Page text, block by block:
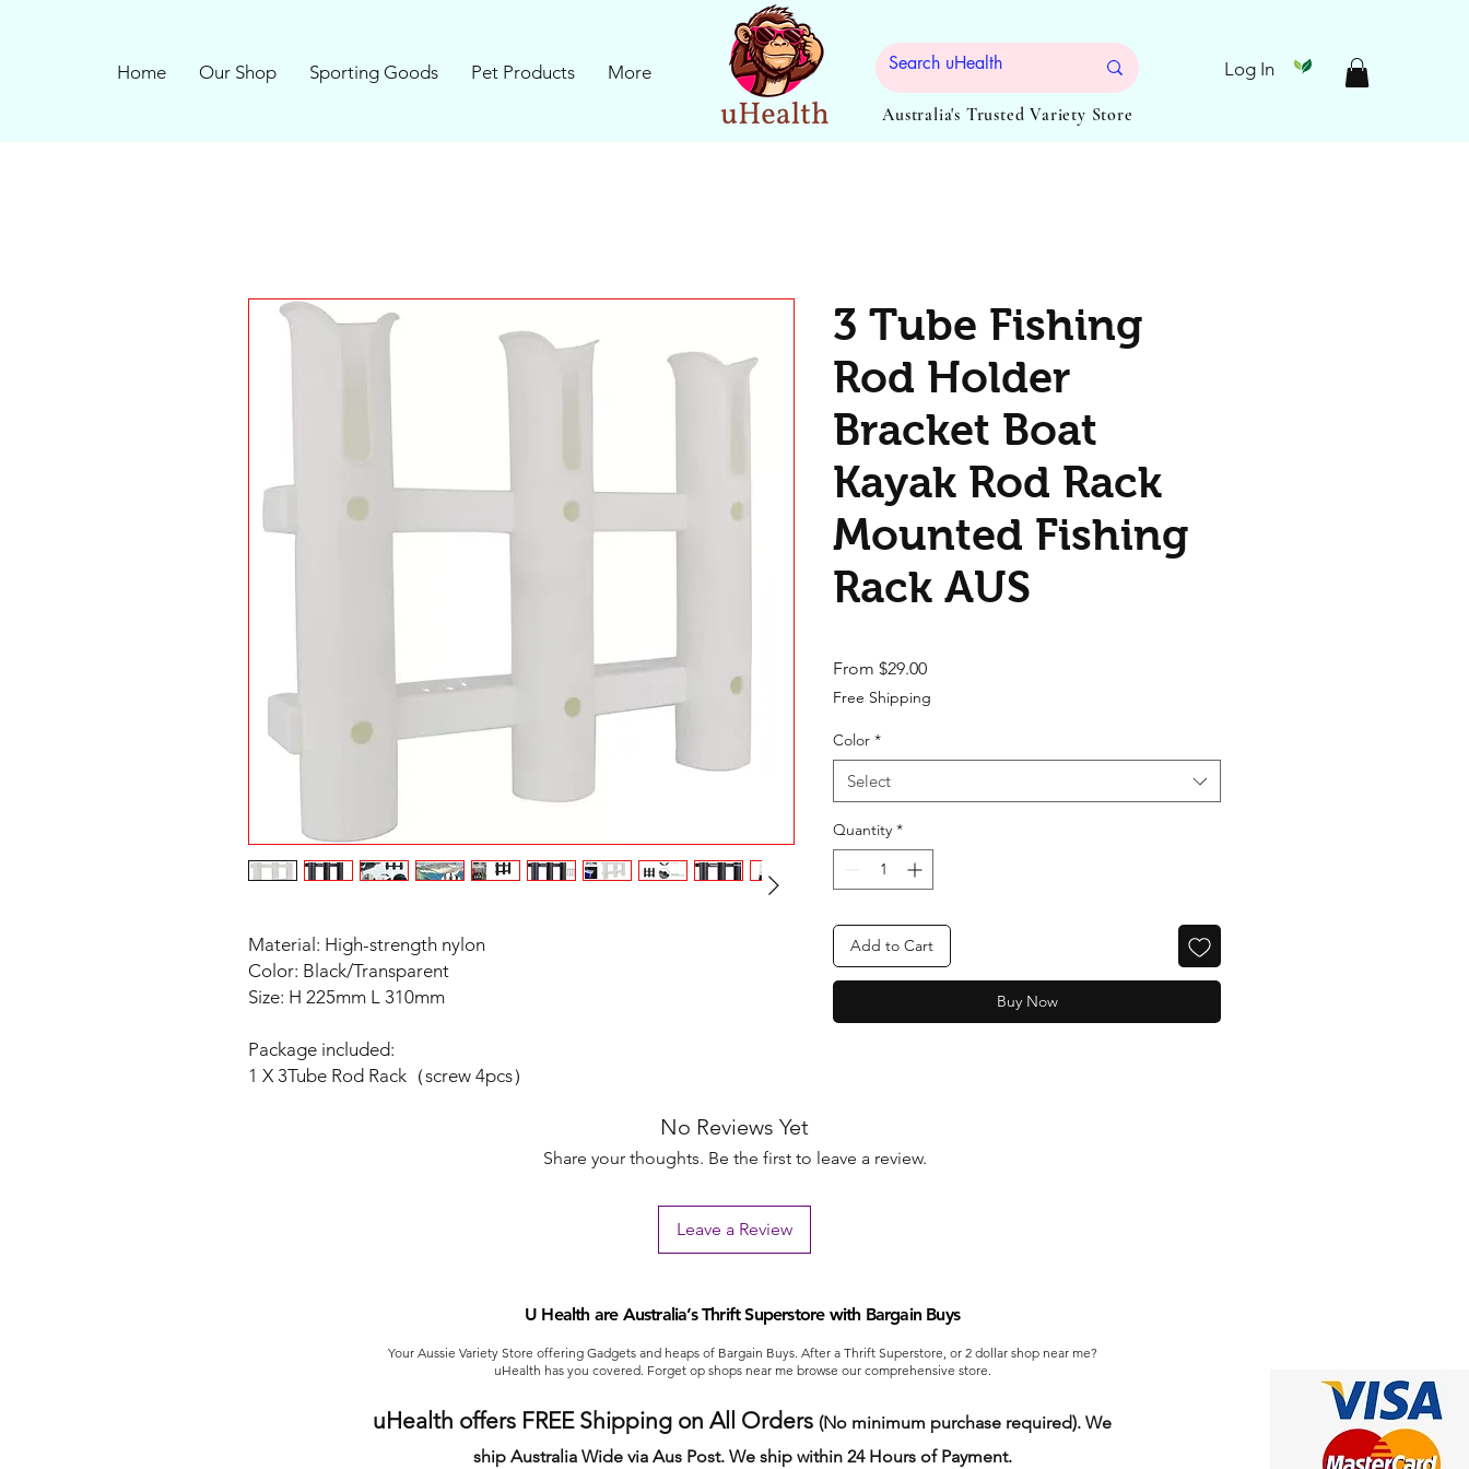
Home Our Shop Sporting Goods Pet Products More Log In
Australia's Trusted Variety Store
Material: High-strength nylon
Color: Black/Transparent
Size: H 225mm L 310mm
Package included:
1 X 3Tube Rod Rack（screw 4pcs）
3 Tube Fishing
Rod Holder
Bracket Boat
Kayak Rod Rack
Mounted Fishing
Rack AUS
From $29.00Sale Price
Free Shipping
Color *
Select
Quantity *
Add to Cart
Buy Now
No Reviews Yet
Share your thoughts. Be the first to leave a review.
Leave a Review
U Health are Australia’s Thrift Superstore with Bargain Buys
Your Aussie Variety Store offering Gadgets and heaps of Bargain Buys. After a Thrift Superstore, or 2 dollar shop near me?
uHealth has you covered. Forget op shops near me browse our comprehensive store.
uHealth offers FREE Shipping on All Orders (No minimum purchase required). We
ship Australia Wide via Aus Post. We ship within 24 Hours of Payment.